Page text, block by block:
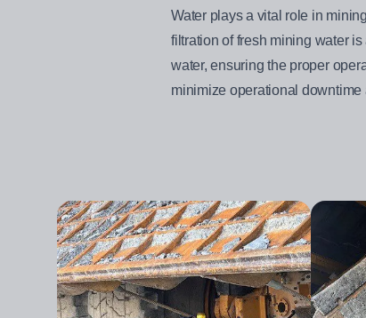
Water plays a vital role in
filtration of fresh mining water
water, ensuring the proper
minimize operational